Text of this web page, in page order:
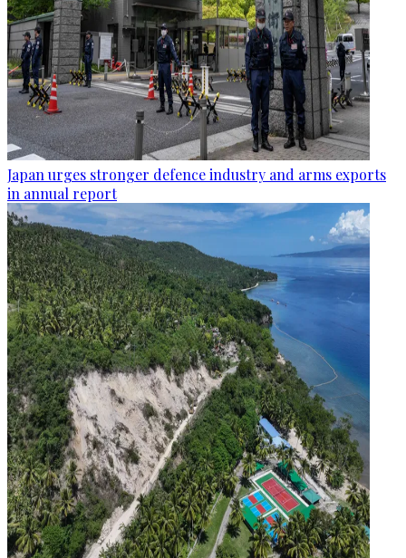
Japan urges stronger defence industry and arms exports
in annual report